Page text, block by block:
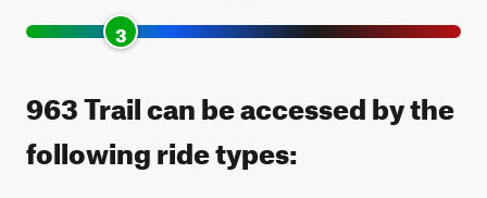
3
963 Trail can be accessed by the
following ride types: